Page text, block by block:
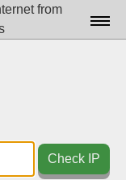
from
Docs▾ Check IP